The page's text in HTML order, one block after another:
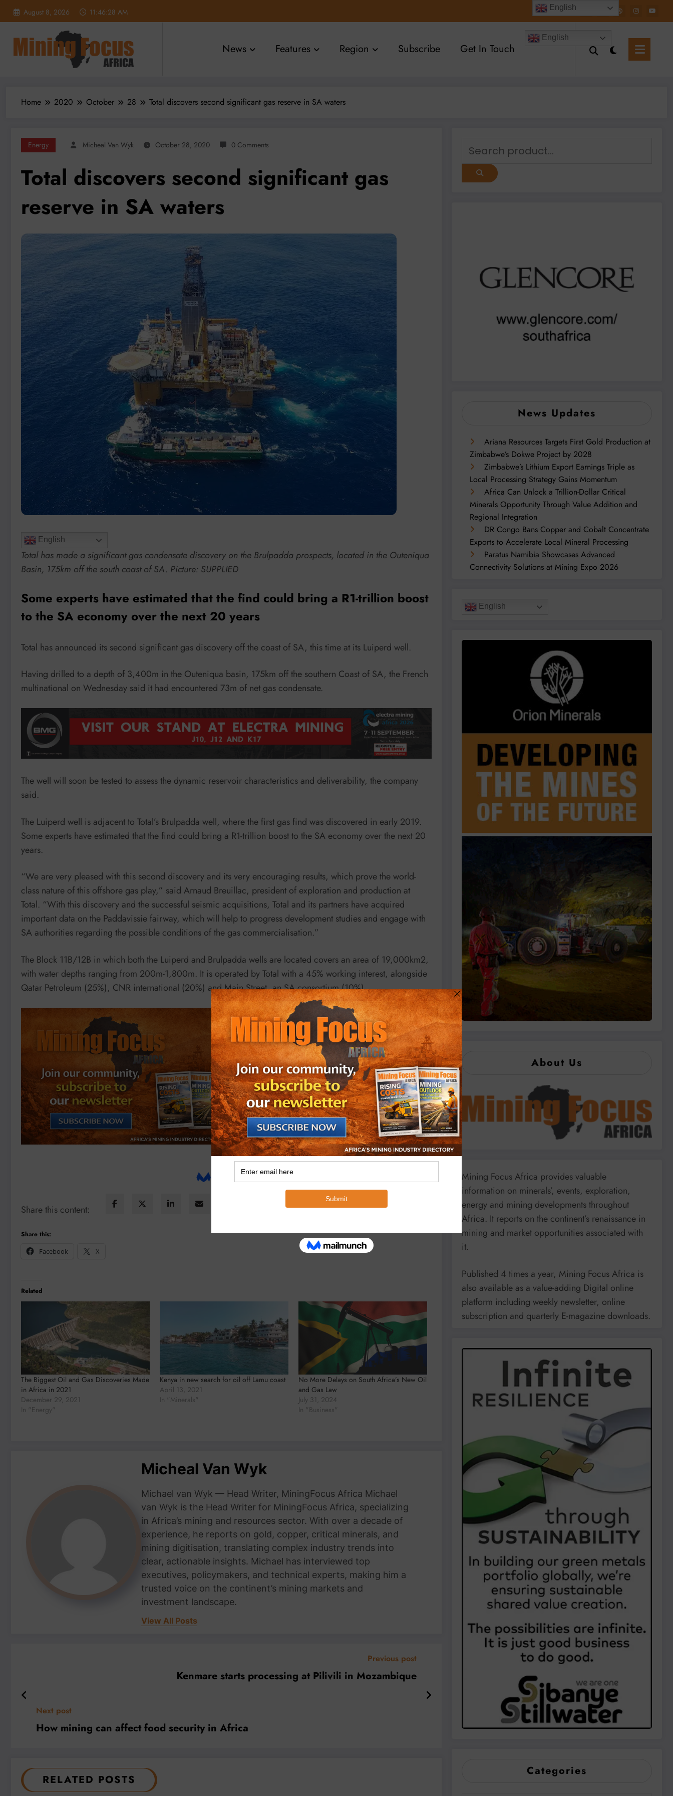
August 8, 2026 11:46:30 AM
News Features Region Subscribe Get In Touch
English
Home 2020 October 28 Total discovers second significant gas reserve in SA waters
Energy Micheal Van Wyk October 28, 2020 0 Comments
Total discovers second significant gas
reserve in SA waters
English
Total has made a significant gas condensate discovery on the Brulpadda prospects, located in the Outeniqua
Basin, 175km off the south coast of SA. Picture: SUPPLIED
Some experts have estimated that the find could bring a R1-trillion boost
to the SA economy over the next 20 years
Total has announced its second significant gas discovery off the coast of SA, this time at its Luiperd well.
Having drilled to a depth of 3,400m in the Outeniqua basin, 175km off the southern Coast of SA, the French
multinational on Wednesday said it had encountered 73m of net gas condensate.
The well will soon be tested to assess the dynamic reservoir characteristics and deliverability, the company
said.
The Luiperd well is adjacent to Total’s Brulpadda well, where the first gas find was discovered in early 2019.
Some experts have estimated that the find could bring a R1-trillion boost to the SA economy over the next 20
years.
“We are very pleased with this second discovery and its very encouraging results, which prove the world-
class nature of this offshore gas play,” said Arnaud Breuillac, president of exploration and production at
Total. “With this discovery and the successful seismic acquisitions, Total and its partners have acquired
important data on the Paddavissie fairway, which will help to progress development studies and engage with
SA authorities regarding the possible conditions of the gas commercialisation.”
The Block 11B/12B in which both the Luiperd and Brulpadda wells are located covers an area of 19,000km2,
with water depths ranging from 200m-1,800m. It is operated by Total with a 45% working interest, alongside
Qatar Petroleum (25%), CNR international (20%) and Main Street, an SA consortium (10%).
Share this content:
Share this:
Facebook
X
Related
The Biggest Oil and Gas Discoveries Made
in Africa in 2021
December 29, 2021
In "Energy"
Kenya in new search for oil off Lamu coast
April 13, 2021
In "Minerals"
No More Delays on South Africa’s New Oil
and Gas Law
July 31, 2024
In "Business"
Micheal Van Wyk
Michael van Wyk — Head Writer, MiningFocus Africa Michael
van Wyk is the Head Writer for MiningFocus Africa, specializing
in Africa’s mining and resources sector. With over a decade of
experience, he reports on gold, copper, critical minerals, and
mining digitisation, translating complex industry trends into
clear, actionable insights. Michael has interviewed top
executives, policymakers, and technical experts, making him a
trusted voice on the continent’s mining markets and
investment landscape.
View All Posts
Previous post
Kenmare starts processing at Pilivili in Mozambique
Next post
How mining can affect food security in Africa
RELATED POSTS
News Updates
Ariana Resources Targets First Gold Production at
Zimbabwe’s Dokwe Project by 2028
Zimbabwe’s Lithium Export Earnings Triple as
Local Processing Strategy Gains Momentum
Africa Can Unlock a Trillion-Dollar Critical
Minerals Opportunity Through Value Addition and
Regional Integration
DR Congo Bans Copper and Cobalt Concentrate
Exports to Accelerate Local Mineral Processing
Paratus Namibia Showcases Advanced
Connectivity Solutions at Mining Expo 2026
English
About Us
Mining Focus Africa provides valuable
information on minerals’, events, exploration,
energy and mining developments throughout
Africa. It reports on the continent’s renaissance in
mining and market opportunities associated with
it.
Published 4 times a year, Mining Focus Africa is
also available as a value-adding Digital online
platform including weekly newsletter, online
subscription and quarterly E-magazine downloads.
Categories
English